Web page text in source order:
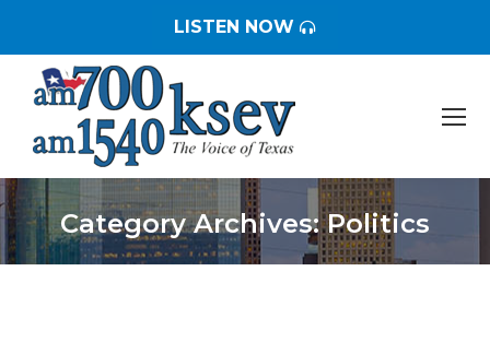
LISTEN NOW
Category Archives:Politics
You are here: